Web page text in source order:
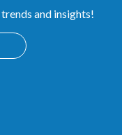
and insights!